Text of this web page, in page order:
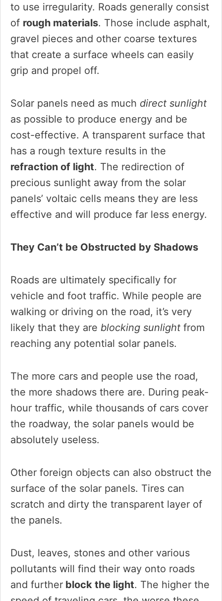
to use irregularity. Roads generally consist
of rough materials. Those include asphalt,
gravel pieces and other coarse textures
that create a surface wheels can easily
grip and propel off.
Solar panels need as much direct sunlight
as possible to produce energy and be
cost-effective. A transparent surface that
has a rough texture results in the
refraction of light. The redirection of
precious sunlight away from the solar
panels’ voltaic cells means they are less
effective and will produce far less energy.
They Can’t be Obstructed by Shadows
Roads are ultimately specifically for
vehicle and foot traffic. While people are
walking or driving on the road, it’s very
likely that they are blocking sunlight from
reaching any potential solar panels.
The more cars and people use the road,
the more shadows there are. During peak-
hour traffic, while thousands of cars cover
the roadway, the solar panels would be
absolutely useless.
Other foreign objects can also obstruct the
surface of the solar panels. Tires can
scratch and dirty the transparent layer of
the panels.
Dust, leaves, stones and other various
pollutants will find their way onto roads
and further block the light. The higher the